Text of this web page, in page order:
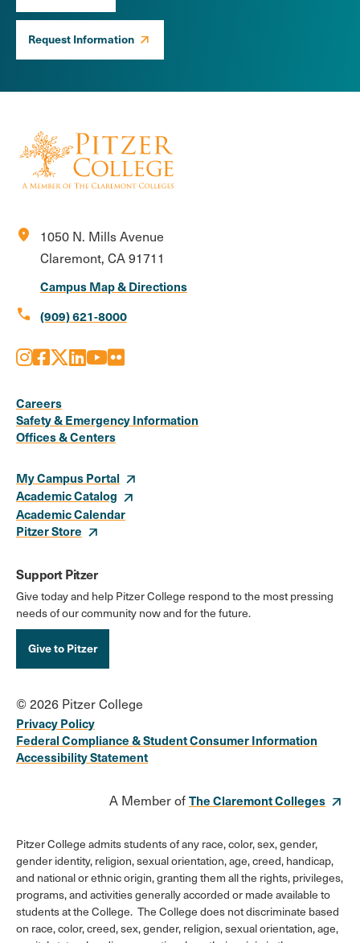
Request Information
location_on
1050 N. Mills Avenue
Claremont, CA 91711
Campus Map & Directions
call (909) 621-8000
Media
Links
Instagram
Facebook
X LinkedIn
Youtube
Flickr
Careers
Safety & Emergency Information
Offices & Centers
My Campus Portal
Academic Catalog
Academic Calendar
Pitzer Store
Support Pitzer
Give today and help Pitzer College respond to the most pressing
needs of our community now and for the future.
Give to Pitzer
© 2026 Pitzer College
Privacy Policy
Federal Compliance & Student Consumer Information
Accessibility Statement
A Member ofThe Claremont Colleges
Pitzer College admits students of any race, color, sex, gender,
gender identity, religion, sexual orientation, age, creed, handicap,
and national or ethnic origin, granting them all the rights, privileges,
programs, and activities generally accorded or made available to
students at the College. The College does not discriminate based
on race, color, creed, sex, gender, religion, sexual orientation, age,